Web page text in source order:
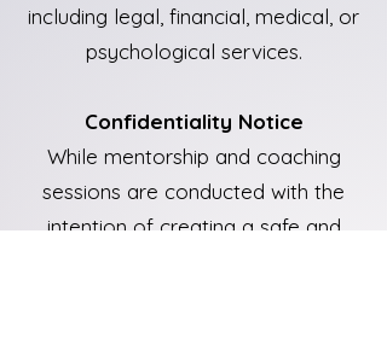
including legal, financial, medical, or
psychological services.
Confidentiality Notice
While mentorship and coaching
sessions are conducted with the
intention of creating a safe and